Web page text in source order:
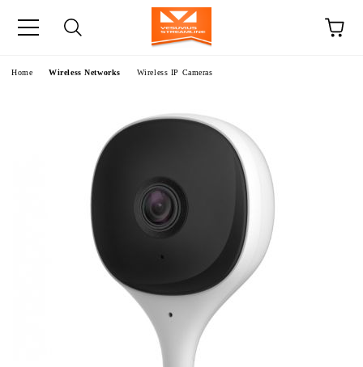
Home Wireless Networks Wireless IP Cameras